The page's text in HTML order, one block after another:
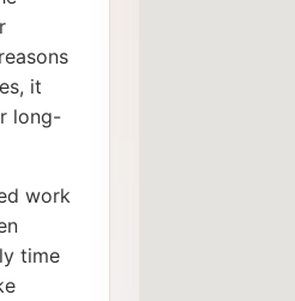
it
long-
work
time